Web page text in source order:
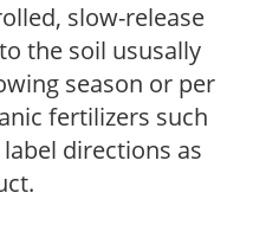
slow-release
the soil ususally
season or per
fertilizers such
directions as